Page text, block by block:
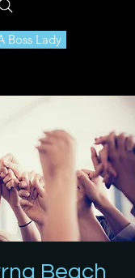
Boss Lady
Beach